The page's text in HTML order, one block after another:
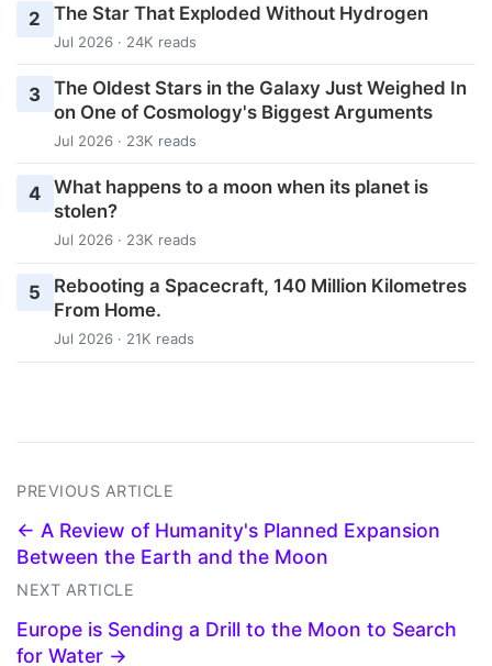
2 The Star That Exploded Without Hydrogen
Jul 2026 · 24K reads
3 The Oldest Stars in the Galaxy Just Weighed In
on One of Cosmology's Biggest Arguments
Jul 2026 · 23K reads
4 What happens to a moon when its planet is
stolen?
Jul 2026 · 23K reads
5
Rebooting a Spacecraft, 140 Million Kilometres
From Home.
Jul 2026 · 21K reads
PREVIOUS ARTICLE
← A Review of Humanity's Planned Expansion
Between the Earth and the Moon
NEXT ARTICLE
Europe is Sending a Drill to the Moon to Search
for Water →